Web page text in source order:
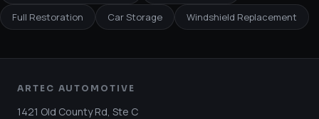
Full Restoration
Car Storage Windshield Replacement
ARTEC AUTOMOTIVE
1421 Old County Rd, Ste C